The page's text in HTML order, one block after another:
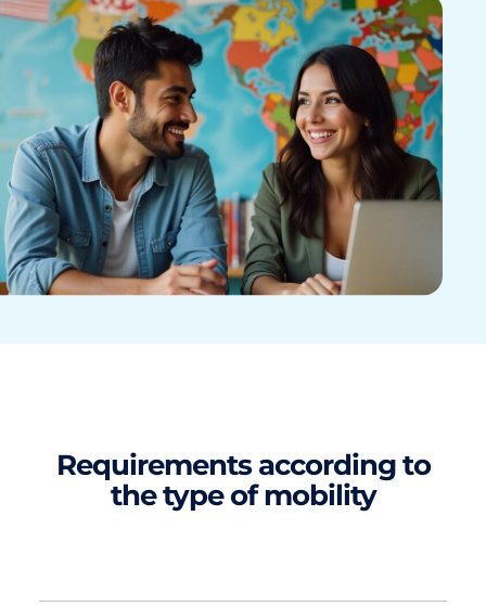
Requirements according to
the type of mobility